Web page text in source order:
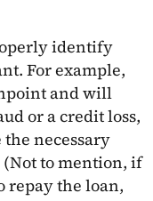
identify
For example,
and will
or a credit loss,
the necessary
to mention, if
repay the loan,